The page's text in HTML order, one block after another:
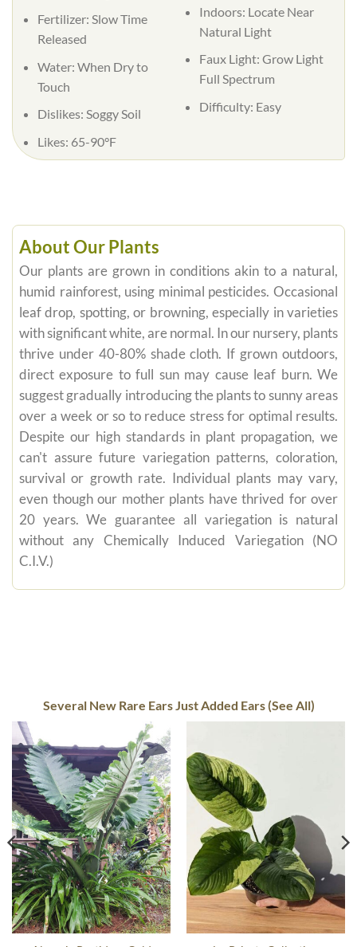
Fertilizer: Slow Time
Released
Water: When Dry to
Touch
Dislikes: Soggy Soil
Likes: 65-90°F
Indoors: Locate Near
Natural Light
Faux Light: Grow Light
Full Spectrum
Difficulty: Easy
About Our Plants
Our plants are grown in conditions akin to a natural,
humid rainforest, using minimal pesticides. Occasional
leaf drop, spotting, or browning, especially in varieties
with significant white, are normal. In our nursery, plants
thrive under 40-80% shade cloth. If grown outdoors,
direct exposure to full sun may cause leaf burn. We
suggest gradually introducing the plants to sunny areas
over a week or so to reduce stress for optimal results.
Despite our high standards in plant propagation, we
can't assure future variegation patterns, coloration,
survival or growth rate. Individual plants may vary,
even though our mother plants have thrived for over
20 years. We guarantee all variegation is natural
without any Chemically Induced Variegation (NO
C.I.V.)
Several New Rare Ears Just Added Ears (See All)